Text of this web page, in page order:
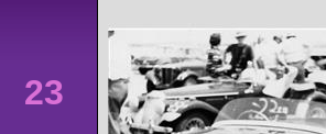
23